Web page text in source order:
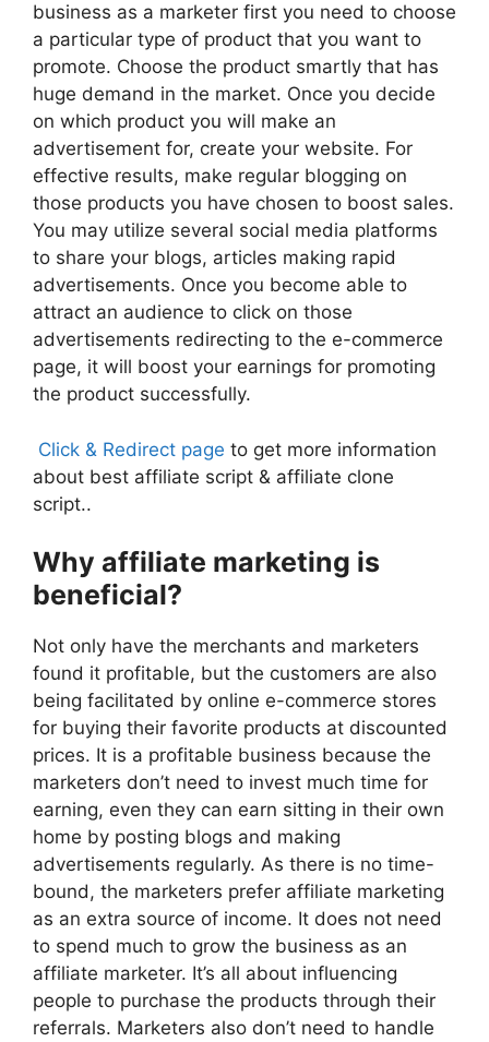
business as a marketer first you need to choose
a particular type of product that you want to
promote. Choose the product smartly that has
huge demand in the market. Once you decide
on which product you will make an
advertisement for, create your website. For
effective results, make regular blogging on
those products you have chosen to boost sales.
You may utilize several social media platforms
to share your blogs, articles making rapid
advertisements. Once you become able to
attract an audience to click on those
advertisements redirecting to the e-commerce
page, it will boost your earnings for promoting
the product successfully.
Click & Redirect page to get more information
about best affiliate script & affiliate clone
script..
Why affiliate marketing is
beneficial?
Not only have the merchants and marketers
found it profitable, but the customers are also
being facilitated by online e-commerce stores
for buying their favorite products at discounted
prices. It is a profitable business because the
marketers don’t need to invest much time for
earning, even they can earn sitting in their own
home by posting blogs and making
advertisements regularly. As there is no time-
bound, the marketers prefer affiliate marketing
as an extra source of income. It does not need
to spend much to grow the business as an
affiliate marketer. It’s all about influencing
people to purchase the products through their
referrals. Marketers also don’t need to handle